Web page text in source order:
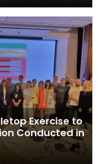
Exercise to
Conducted in